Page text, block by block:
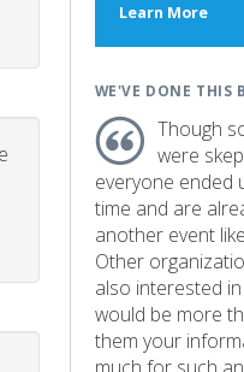
Learn Moreabout
WE'VE DONE THIS
Though
were
everyone ended
time and are
another event
Other
also interested
would be more
them your